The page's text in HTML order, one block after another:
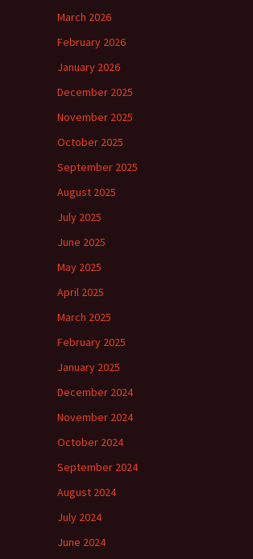
March 2026
February 2026
January 2026
December 2025
November 2025
October 2025
September 2025
August 2025
July 2025
June 2025
May 2025
April 2025
March 2025
February 2025
January 2025
December 2024
November 2024
October 2024
September 2024
August 2024
July 2024
June 2024